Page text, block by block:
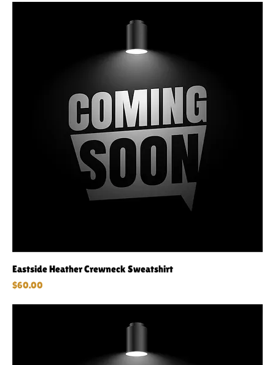
Eastside Heather Crewneck Sweatshirt
Price
$60.00